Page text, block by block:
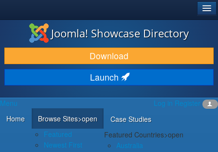
JOOMLA!®
DOWNLOAD & EXTEND
DISCOVER & LEARN
COMMUNITY & SUPPORT
DEVELOPER RESOURCES
Joomla! Showcase Directory
Download
Launch
Log in Register
Menu
Home
Browse Sites>open
Featured
Newest First
Case Studies
Featured Countries>open
Australia